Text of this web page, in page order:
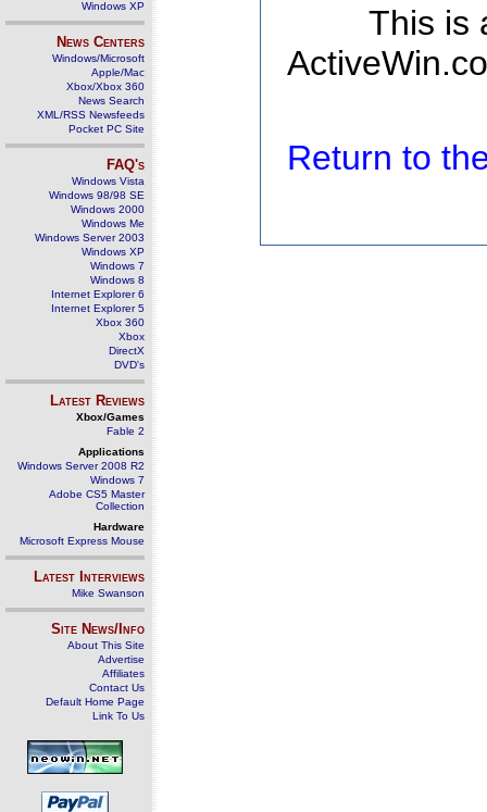
Windows XP
News Centers
Windows/Microsoft
Apple/Mac
Xbox/Xbox 360
News Search
XML/RSS Newsfeeds
Pocket PC Site
FAQ's
Windows Vista
Windows 98/98 SE
Windows 2000
Windows Me
Windows Server 2003
Windows XP
Windows 7
Windows 8
Internet Explorer 6
Internet Explorer 5
Xbox 360
Xbox
DirectX
DVD's
Latest Reviews
Xbox/Games
Fable 2
Applications
Windows Server 2008 R2
Windows 7
Adobe CS5 Master
Collection
Hardware
Microsoft Express Mouse
Latest Interviews
Mike Swanson
Site News/Info
About This Site
Advertise
Affiliates
Contact Us
Default Home Page
Link To Us
This is
Return to